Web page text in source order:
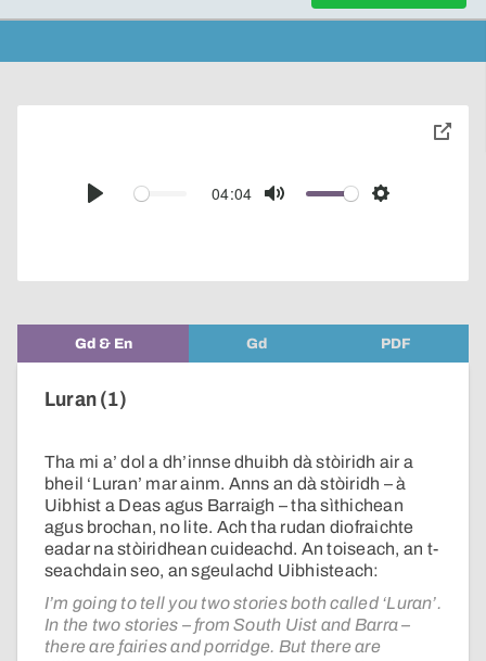
Play
04:04
Mute Settings
toggle
Gd & En Gd PDF
Luran (1)
Tha mi a’ dol a dh’innse dhuibh dà stòiridh air a
bheil ‘Luran’ mar ainm. Anns an dà stòiridh – à
Uibhist a Deas agus Barraigh – tha sìthichean
agus brochan, no lite. Ach tha rudan diofraichte
eadar na stòiridhean cuideachd. An toiseach, an t-
seachdain seo, an sgeulachd Uibhisteach:
I’m going to tell you two stories both called ‘Luran’.
In the two stories – from South Uist and Barra –
there are fairies and porridge. But there are